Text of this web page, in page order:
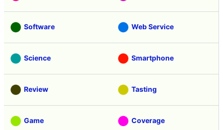
Software Web Service
Science Smartphone
Review Tasting
Game Coverage